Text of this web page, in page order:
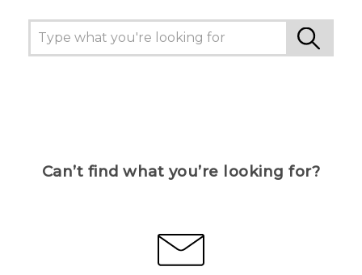
Can’t find what you’re looking for?